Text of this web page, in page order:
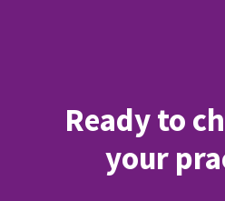
Ready to
your